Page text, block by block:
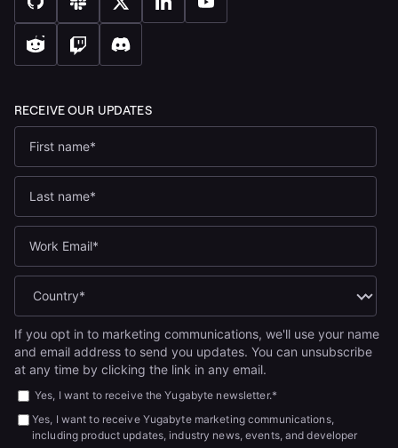
If you opt in to marketing communications, we'll use your name
and email address to send you updates. You can unsubscribe
at any time by clicking the link in any email.
Yes, I want to receive the Yugabyte newsletter.*
Yes, I want to receive Yugabyte marketing communications,
including product updates, industry news, events, and developer